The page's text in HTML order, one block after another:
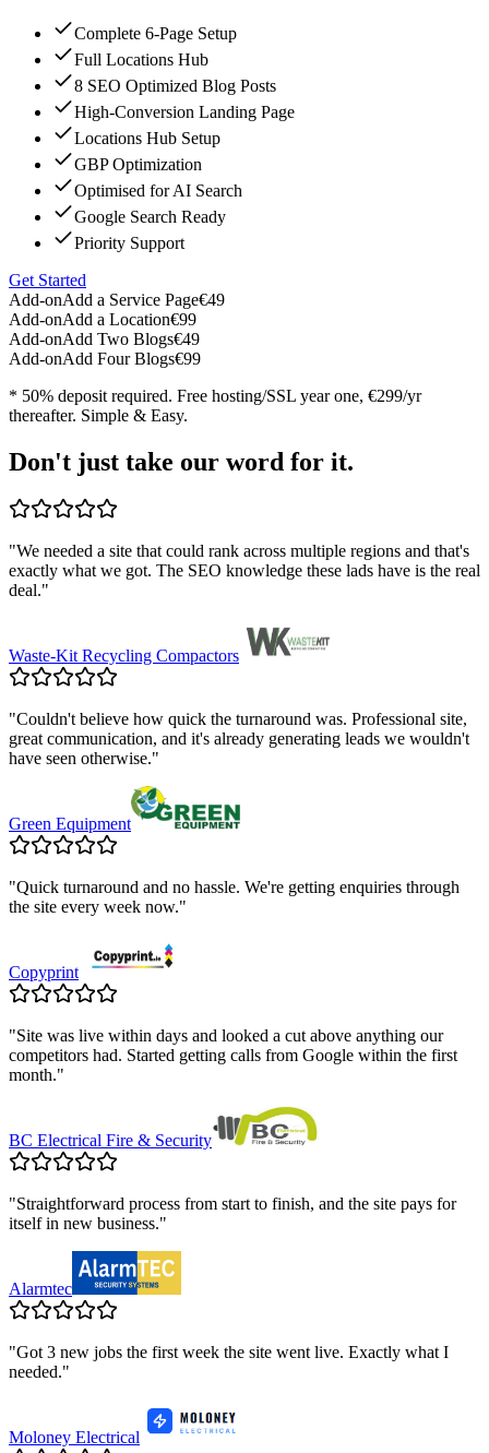
Complete 6-Page Setup
Full Locations Hub
8 SEO Optimized Blog Posts
High-Conversion Landing Page
Locations Hub Setup
GBP Optimization
Optimised for AI Search
Google Search Ready
Priority Support
Get Started
Add-onAdd a Service Page€49
Add-onAdd a Location€99
Add-onAdd Two Blogs€49
Add-onAdd Four Blogs€99
* 50% deposit required. Free hosting/SSL year one, €299/yr
thereafter. Simple & Easy.
Don't just take our word for it.
"We needed a site that could rank across multiple regions and that's
exactly what we got. The SEO knowledge these lads have is the real
deal."
Waste-Kit Recycling Compactors
"Couldn't believe how quick the turnaround was. Professional site,
great communication, and it's already generating leads we wouldn't
have seen otherwise."
Green Equipment
"Quick turnaround and no hassle. We're getting enquiries through
the site every week now."
Copyprint
"Site was live within days and looked a cut above anything our
competitors had. Started getting calls from Google within the first
month."
BC Electrical Fire & Security
"Straightforward process from start to finish, and the site pays for
itself in new business."
Alarmtec
"Got 3 new jobs the first week the site went live. Exactly what I
needed."
Moloney Electrical